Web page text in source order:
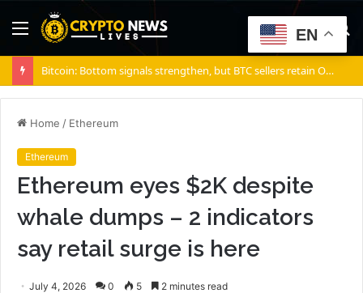
Menu
Bitcoin: Bottom signals strengthen, but BTC sellers retain ONE edge
Home / Ethereum
Ethereum
Ethereum eyes $2K despite
whale dumps – 2 indicators
say retail surge is here
July 4, 2026 0 5 2 minutes read
EN